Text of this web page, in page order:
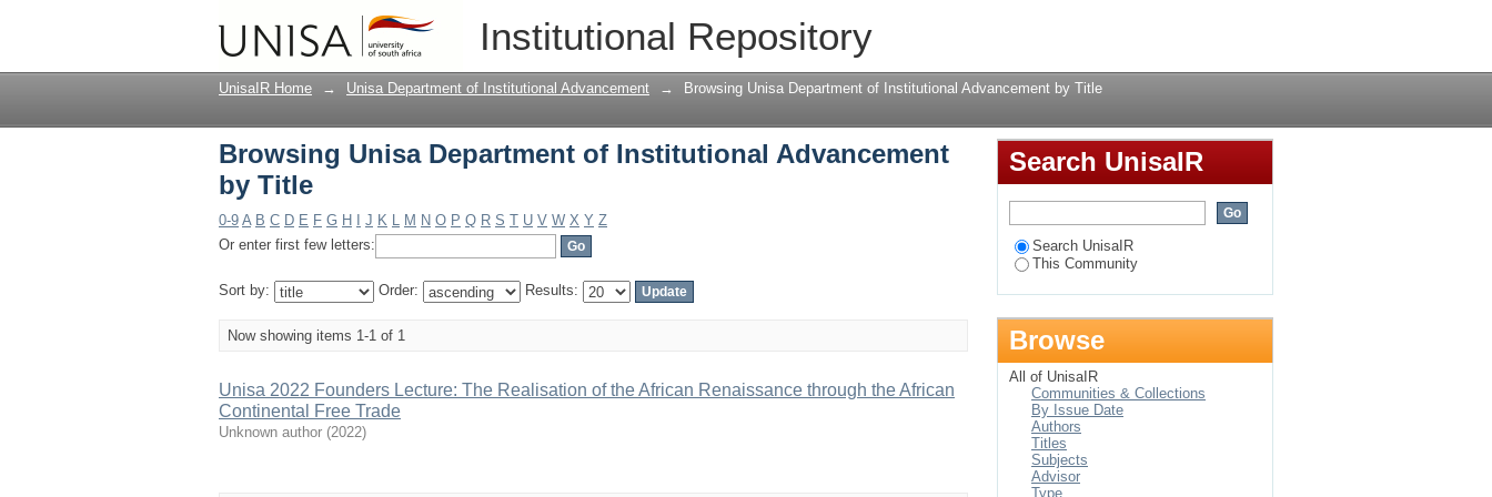
Institutional Repository
Browsing Unisa Department of Institutional Advancement by Title
UnisaIR Home → Unisa Department of Institutional Advancement → Browsing Unisa Department of Institutional Advancement by Title
Browsing Unisa Department of Institutional Advancement
by Title
0-9 A B C D E F G H J K L M N O P Q R S T U V W X Y Z
Or enter first few letters:
Sort by: Order: Results:
Now showing items 1-1 of 1
Unisa 2022 Founders Lecture: The Realisation of the African Renaissance through the African
Continental Free Trade
Unknown author (2022)
Search UnisaIR
Search UnisaIR
This Community
Browse
All of UnisaIR
Communities & Collections
By Issue Date
Authors
Titles
Subjects
Advisor
Type